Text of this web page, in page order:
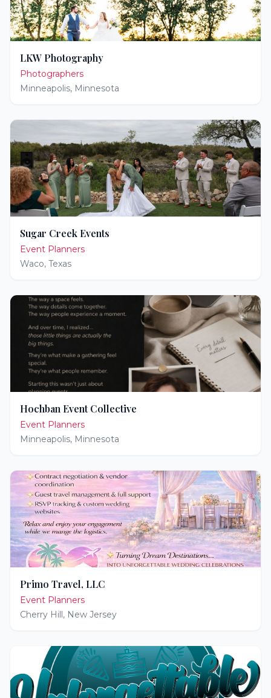
LKW Photography
Photographers
Minneapolis, Minnesota
Sugar Creek Events
Event Planners
Waco, Texas
Hochban Event Collective
Event Planners
Minneapolis, Minnesota
Primo Travel, LLC
Event Planners
Cherry Hill, New Jersey